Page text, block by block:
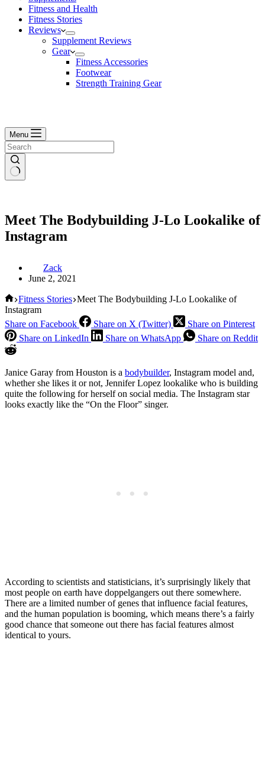
Fitness and Health
Fitness Stories
Reviews
Supplement Reviews
Gear
Fitness Accessories
Footwear
Strength Training Gear
Menu
Meet The Bodybuilding J-Lo Lookalike of
Instagram
Zack
June 2, 2021
Home
Fitness Stories Meet The Bodybuilding J-Lo Lookalike of
Instagram
Share on Facebook
Share on X (Twitter)
Share on Pinterest
Share on LinkedIn
Share on WhatsApp Share on Reddit
Janice Garay from Houston is a bodybuilder, Instagram model and,
whether she likes it or not, Jennifer Lopez lookalike who is building
quite the following for herself on social media. The Instagram star
looks exactly like the “On the Floor” singer.
According to scientists and statisticians, it’s surprisingly likely that
most people on earth have doppelgangers out there somewhere.
There are a limited number of genes that influence facial features,
and the human population is booming, which means there’s a fairly
good chance that someone out there has facial features almost
identical to yours.